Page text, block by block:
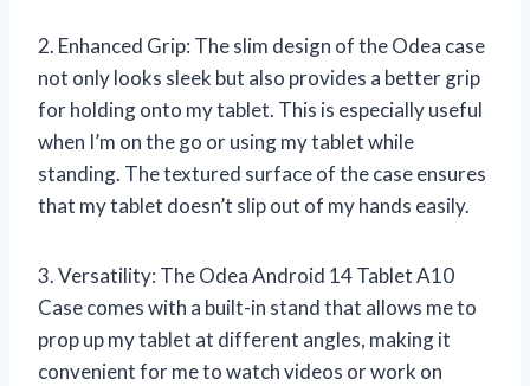
2. Enhanced Grip: The slim design of the Odea case
not only looks sleek but also provides a better grip
for holding onto my tablet. This is especially useful
when I’m on the go or using my tablet while
standing. The textured surface of the case ensures
that my tablet doesn’t slip out of my hands easily.
3. Versatility: The Odea Android 14 Tablet A10
Case comes with a built-in stand that allows me to
prop up my tablet at different angles, making it
convenient for me to watch videos or work on